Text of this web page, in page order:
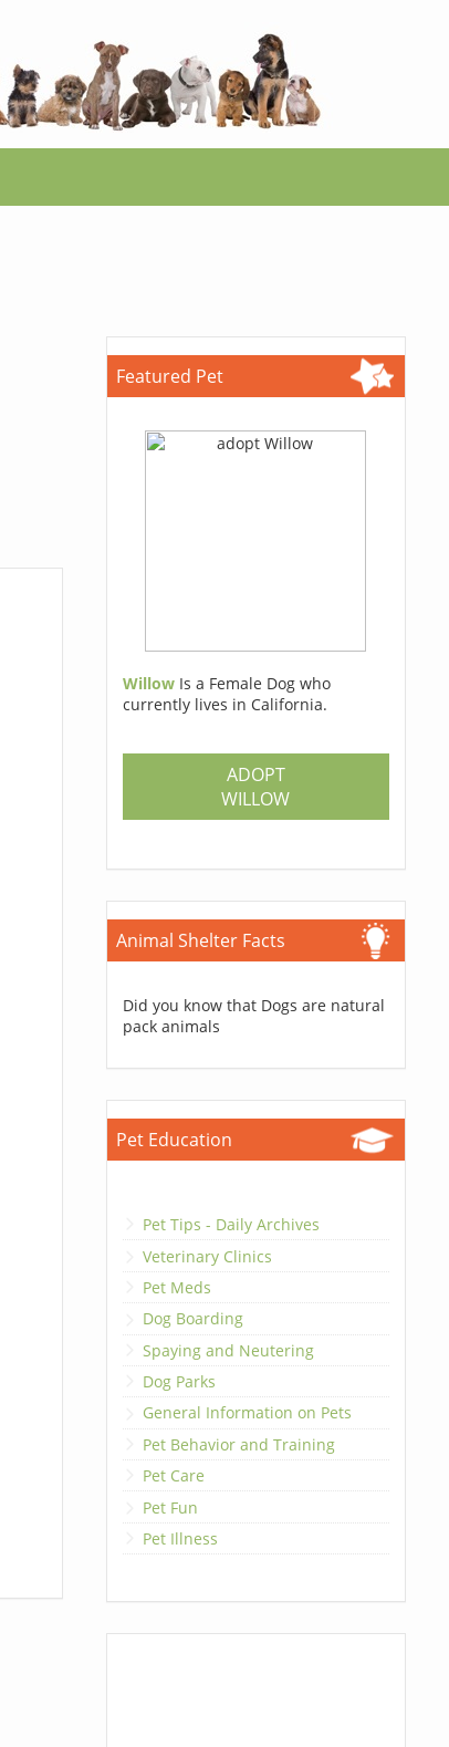
Featured Pet
Willow Is a Female Dog who
currently lives in California.
ADOPT
WILLOW
Animal Shelter Facts
Did you know that Dogs are natural
pack animals
Pet Education
Pet Tips - Daily Archives
Veterinary Clinics
Pet Meds
Dog Boarding
Spaying and Neutering
Dog Parks
General Information on Pets
Pet Behavior and Training
Pet Care
Pet Fun
Pet Illness